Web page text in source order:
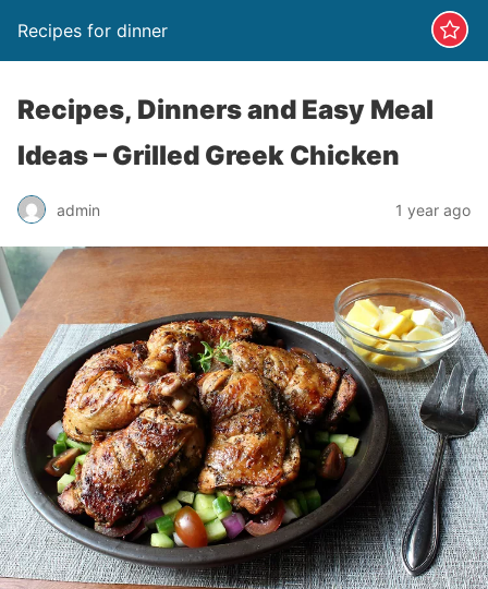
Recipes for dinner
Recipes, Dinners and Easy Meal
Ideas – Grilled Greek Chicken
admin 1 year ago